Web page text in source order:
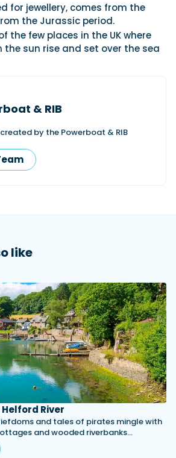
for jewellery, comes from the
the Jurassic period.
the few places in the UK where
the sun rise and set over the sea
& RIB
by the Powerboat & RIB
like
River
and tales of pirates mingle with
and wooded riverbanks...